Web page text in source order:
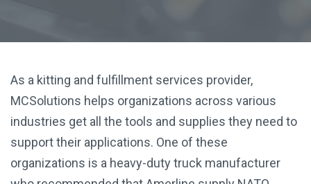
As a kitting and fulfillment services provider,
MCSolutions helps organizations across various
industries get all the tools and supplies they need to
support their applications. One of these
organizations is a heavy-duty truck manufacturer